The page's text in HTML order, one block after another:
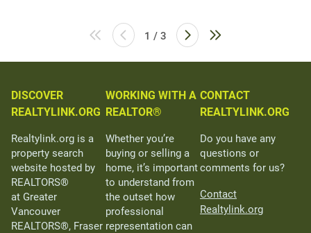
1 / 3
DISCOVER
REALTYLINK.ORG
Realtylink.org is a
property search
website hosted by
REALTORS®
at Greater
Vancouver
REALTORS®, Fraser
WORKING WITH A
REALTOR®
Whether you’re
buying or selling a
home, it’s important
to understand from
the outset how
professional
representation can
CONTACT
REALTYLINK.ORG
Do you have any
questions or
comments for us?
Contact
Realtylink.org